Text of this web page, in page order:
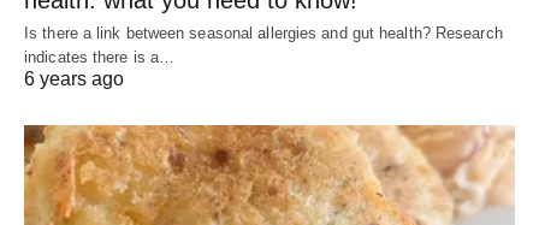
Is there a link between seasonal allergies and gut health? Research
indicates there is a…
6 years ago